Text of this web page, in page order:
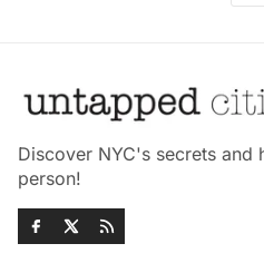
Discover NYC's secrets and
person!